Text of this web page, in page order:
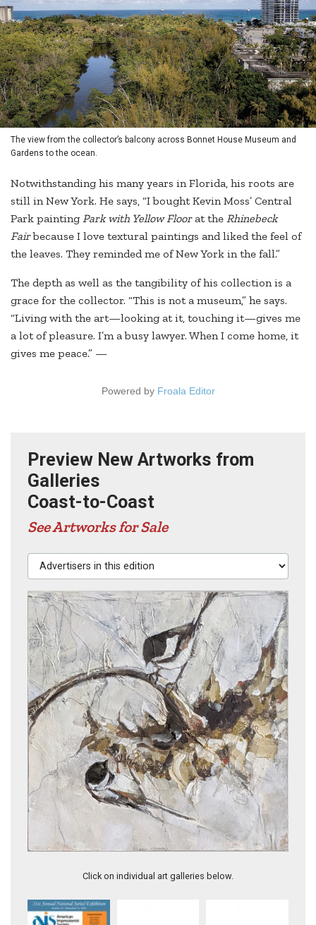
The view from the collector’s balcony across Bonnet House Museum and
Gardens to the ocean.
Notwithstanding his many years in Florida, his roots are
still in New York. He says, “I bought Kevin Moss’ Central
Park paintingPark with Yellow Floorat the Rhinebeck
Fairbecause I love textural paintings and liked the feel of
the leaves. They reminded me of New York in the fall.”
The depth as well as the tangibility of his collection is a
grace for the collector. “This is not a museum,” he says.
“Living with the art—looking at it, touching it—gives me
a lot of pleasure. I’m a busy lawyer. When I come home, it
gives me peace.” —
Powered by Froala Editor
Preview New Artworks from
Galleries
Coast-to-Coast
See Artworks for Sale
Advertisers in this edition
Click on individual art galleries below.